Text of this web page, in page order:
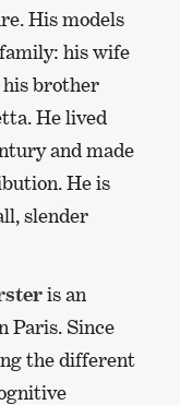
His models
his wife
his brother
He lived
and made
He is
slender
is an
Paris. Since
the different